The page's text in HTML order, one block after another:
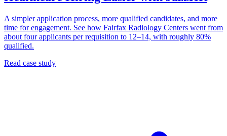
A simpler application process, more qualified candidates, and more
time for engagement. See how Fairfax Radiology Centers went from
about four applicants per requisition to 12–14, with roughly 80%
qualified.
Read case study